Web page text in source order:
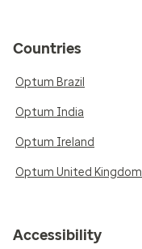
Countries
Optum Brazil
Optum India
Optum Ireland
Optum United Kingdom
Accessibility